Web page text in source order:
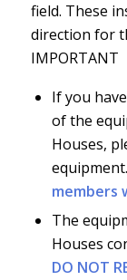
field. These
direction for
IMPORTANT
If you have
of the
Houses,
equipment.
members
The
Houses
DO NOT